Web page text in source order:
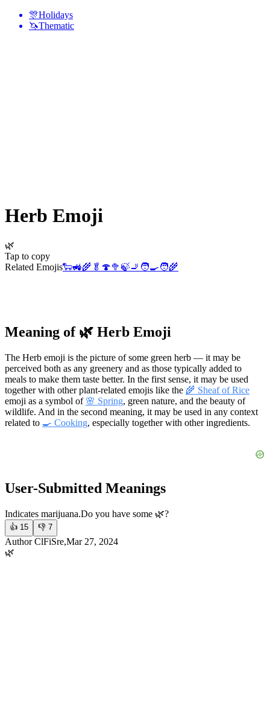
🎊Holidays
🦄Thematic
Herb Emoji
🌿
Tap to copy
Related Emojis🐑🚜🌾 🥬 🍄 🥦 🍃🚬 🧑‍🍳🧑‍🌾
Meaning of 🌿 Herb Emoji
The Herb emoji is the picture of some green herb — it may be
perceived both as any greenery and as those typically added to
meals to make them taste better. In the first sense, it may be used
together with other plant-related emojis like the 🌾 Sheaf of Rice
emoji as a symbol of 🌸 Spring, green nature, and the beauty of
wildlife. And in the second meaning, it may be used in any context
related to 🍳 Cooking, especially together with other ingredients.
User-Submitted Meanings
Indicates marijuana.Do you have some 🌿?
👍 15 👎 7
Author ClFiSre,Mar 27, 2024
🌿